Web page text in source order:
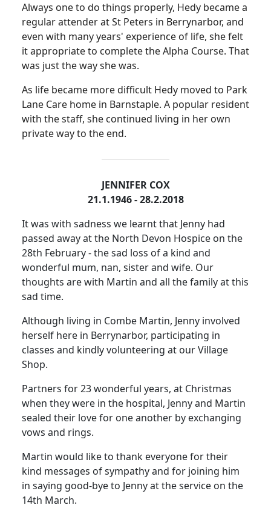
Always one to do things properly, Hedy became a
regular attender at St Peters in Berrynarbor, and
even with many years' experience of life, she felt
it appropriate to complete the Alpha Course. That
was just the way she was.
As life became more difficult Hedy moved to Park
Lane Care home in Barnstaple. A popular resident
with the staff, she continued living in her own
private way to the end.
JENNIFER COX
21.1.1946 - 28.2.2018
It was with sadness we learnt that Jenny had
passed away at the North Devon Hospice on the
28th February - the sad loss of a kind and
wonderful mum, nan, sister and wife. Our
thoughts are with Martin and all the family at this
sad time.
Although living in Combe Martin, Jenny involved
herself here in Berrynarbor, participating in
classes and kindly volunteering at our Village
Shop.
Partners for 23 wonderful years, at Christmas
when they were in the hospital, Jenny and Martin
sealed their love for one another by exchanging
vows and rings.
Martin would like to thank everyone for their
kind messages of sympathy and for joining him
in saying good-bye to Jenny at the service on the
14th March.